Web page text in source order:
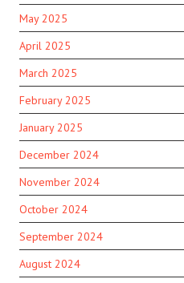
May 2025
April 2025
March 2025
February 2025
January 2025
December 2024
November 2024
October 2024
September 2024
August 2024